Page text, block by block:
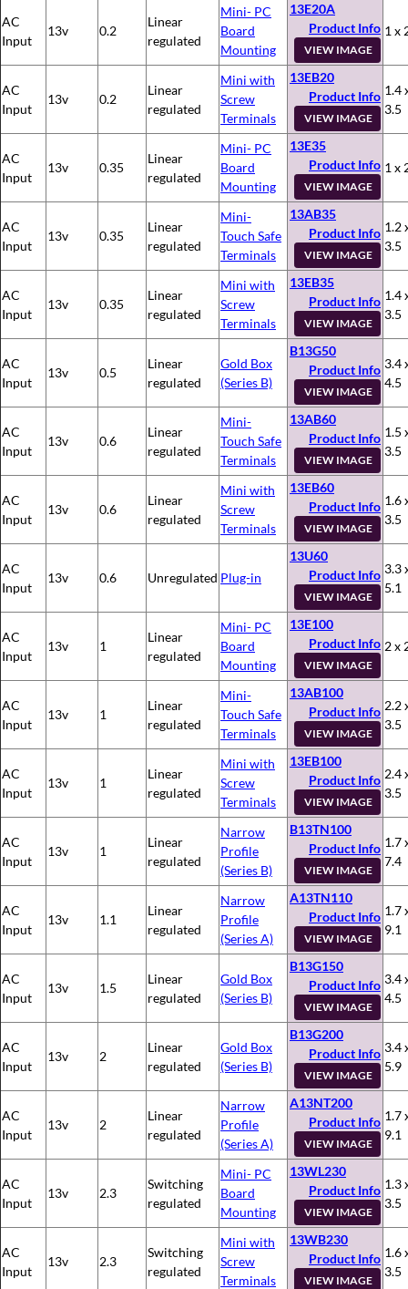
AC
Input
13v 0.2
Linear
regulated
Mini- PC
Board
Mounting
13E20A
Product Info
VIEW IMAGE
1 x
AC
Input
13v 0.2
Linear
regulated
Mini with
Screw
Terminals
13EB20
Product Info
VIEW IMAGE
1.4
3.5
AC
Input
13v 0.35
Linear
regulated
Mini- PC
Board
Mounting
13E35
Product Info
VIEW IMAGE
1 x
AC
Input
13v 0.35
Linear
regulated
Mini-
Touch Safe
Terminals
13AB35
Product Info
VIEW IMAGE
1.2
3.5
AC
Input
13v 0.35
Linear
regulated
Mini with
Screw
Terminals
13EB35
Product Info
VIEW IMAGE
1.4
3.5
AC
Input
13v 0.5
Linear
regulated
Gold Box
(Series B)
B13G50
Product Info
VIEW IMAGE
3.4
4.5
AC
Input
13v 0.6
Linear
regulated
Mini-
Touch Safe
Terminals
13AB60
Product Info
VIEW IMAGE
1.5
3.5
AC
Input
13v 0.6
Linear
regulated
Mini with
Screw
Terminals
13EB60
Product Info
VIEW IMAGE
1.6
3.5
AC
Input
13v 0.6 Unregulated Plug-in
13U60
Product Info
VIEW IMAGE
3.3
5.1
AC
Input
13v 1
Linear
regulated
Mini- PC
Board
Mounting
13E100
Product Info
VIEW IMAGE
2 x
AC
Input
13v 1
Linear
regulated
Mini-
Touch Safe
Terminals
13AB100
Product Info
VIEW IMAGE
2.2
3.5
AC
Input
13v 1
Linear
regulated
Mini with
Screw
Terminals
13EB100
Product Info
VIEW IMAGE
2.4
3.5
AC
Input
13v 1
Linear
regulated
Narrow
Profile
(Series B)
B13TN100
Product Info
VIEW IMAGE
1.7
7.4
AC
Input
13v 1.1
Linear
regulated
Narrow
Profile
(Series A)
A13TN110
Product Info
VIEW IMAGE
1.7
9.1
AC
Input
13v 1.5
Linear
regulated
Gold Box
(Series B)
B13G150
Product Info
VIEW IMAGE
3.4
4.5
AC
Input
13v 2
Linear
regulated
Gold Box
(Series B)
B13G200
Product Info
VIEW IMAGE
3.4
5.9
AC
Input
13v 2
Linear
regulated
Narrow
Profile
(Series A)
A13NT200
Product Info
VIEW IMAGE
1.7
9.1
AC
Input
13v 2.3
Switching
regulated
Mini- PC
Board
Mounting
13WL230
Product Info
VIEW IMAGE
1.3
3.5
AC
Input
13v 2.3
Switching
regulated
Mini with
Screw
Terminals
13WB230
Product Info
VIEW IMAGE
1.6
3.5